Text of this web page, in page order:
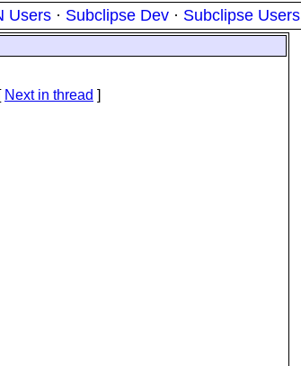
Users · Subclipse Dev · Subclipse Users
[ Next in thread ]